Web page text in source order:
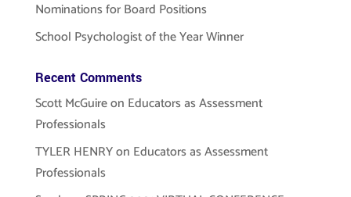
Nominations for Board Positions
School Psychologist of the Year Winner
Recent Comments
Scott McGuireon Educators as Assessment
Professionals
TYLER HENRYon Educators as Assessment
Professionals